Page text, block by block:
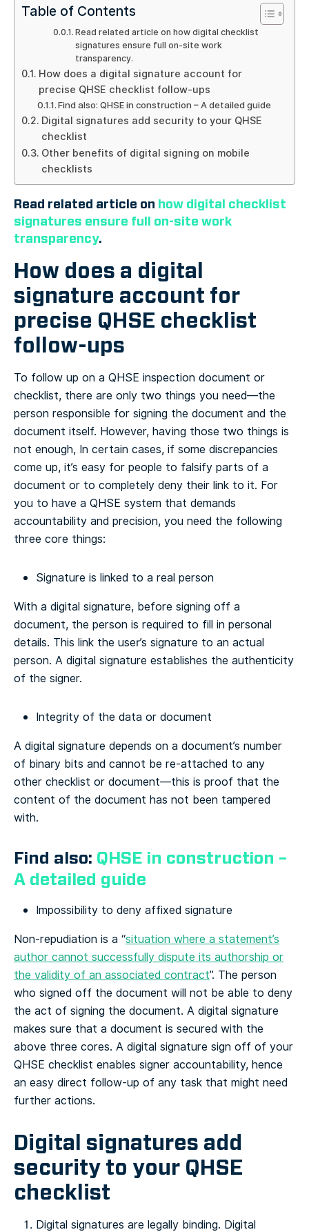
Table of Contents
Read related article on how digital checklist
signatures ensure full on-site work
transparency.
How does a digital signature account for
precise QHSE checklist follow-ups
Find also: QHSE in construction – A detailed guide
Digital signatures add security to your QHSE
checklist
Other benefits of digital signing on mobile
checklists
Read related article on how digital checklist
signatures ensure full on-site work
transparency.
How does a digital
signature account for
precise QHSE checklist
follow-ups
To follow up on a QHSE inspection document or
checklist, there are only two things you need—the
person responsible for signing the document and the
document itself. However, having those two things is
not enough, In certain cases, if some discrepancies
come up, it’s easy for people to falsify parts of a
document or to completely deny their link to it. For
you to have a QHSE system that demands
accountability and precision, you need the following
three core things:
Signature is linked to a real person
With a digital signature, before signing off a
document, the person is required to fill in personal
details. This link the user’s signature to an actual
person. A digital signature establishes the authenticity
of the signer.
Integrity of the data or document
A digital signature depends on a document’s number
of binary bits and cannot be re-attached to any
other checklist or document—this is proof that the
content of the document has not been tampered
with.
Find also: QHSE in construction –
A detailed guide
Impossibility to deny affixed signature
Non-repudiation is a “situation where a statement’s
author cannot successfully dispute its authorship or
the validity of an associated contract”. The person
who signed off the document will not be able to deny
the act of signing the document. A digital signature
makes sure that a document is secured with the
above three cores. A digital signature sign off of your
QHSE checklist enables signer accountability, hence
an easy direct follow-up of any task that might need
further actions.
Digital signatures add
security to your QHSE
checklist
Digital signatures are legally binding. Digital